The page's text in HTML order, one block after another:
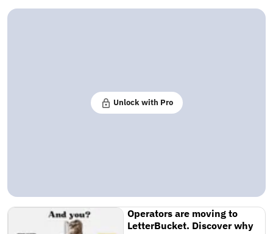
Unlock with Pro
Operators are moving to
LetterBucket. Discover why